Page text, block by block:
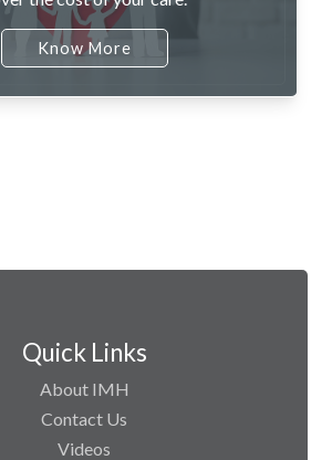
Know More
Quick Links
About IMH
Contact Us
Videos